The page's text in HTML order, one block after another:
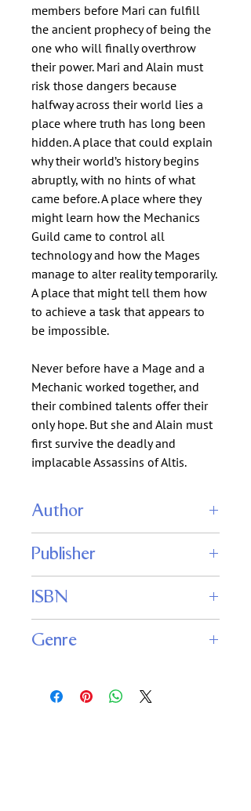
members before Mari can fulfill
the ancient prophecy of being the
one who will finally overthrow
their power. Mari and Alain must
risk those dangers because
halfway across their world lies a
place where truth has long been
hidden. A place that could explain
why their world’s history begins
abruptly, with no hints of what
came before. A place where they
might learn how the Mechanics
Guild came to control all
technology and how the Mages
manage to alter reality temporarily.
A place that might tell them how
to achieve a task that appears to
be impossible.
Never before have a Mage and a
Mechanic worked together, and
their combined talents offer their
only hope. But she and Alain must
first survive the deadly and
implacable Assassins of Altis.
Author
Publisher
ISBN
Genre